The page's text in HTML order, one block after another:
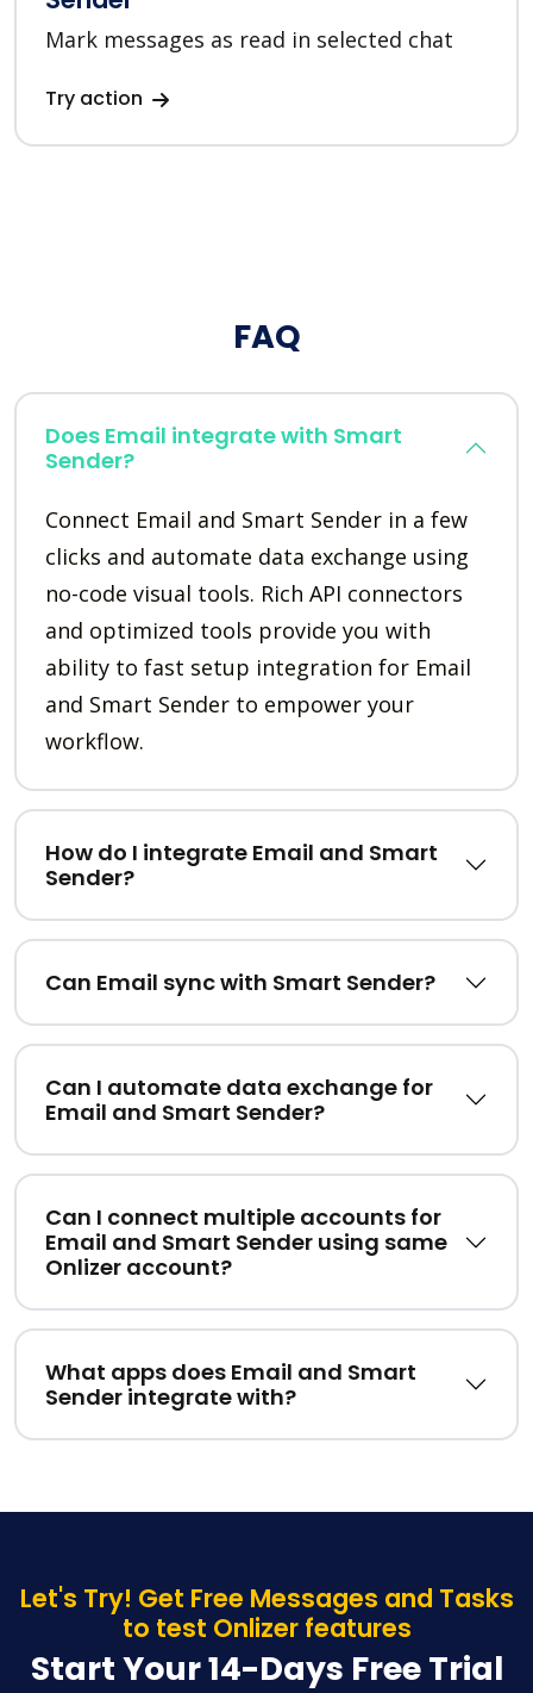
Mark messages as read in selected chat
Try action
FAQ
Does Email integrate with Smart
Sender?
Connect Email and Smart Sender in a few
clicks and automate data exchange using
no-code visual tools. Rich API connectors
and optimized tools provide you with
ability to fast setup integration for Email
and Smart Sender to empower your
workflow.
How do I integrate Email and Smart
Sender?
Can Email sync with Smart Sender?
Can I automate data exchange for
Email and Smart Sender?
Can I connect multiple accounts for
Email and Smart Sender using same
Onlizer account?
What apps does Email and Smart
Sender integrate with?
Let's Try! Get Free Messages and Tasks
to test Onlizer features
Start Your 14-Days Free Trial